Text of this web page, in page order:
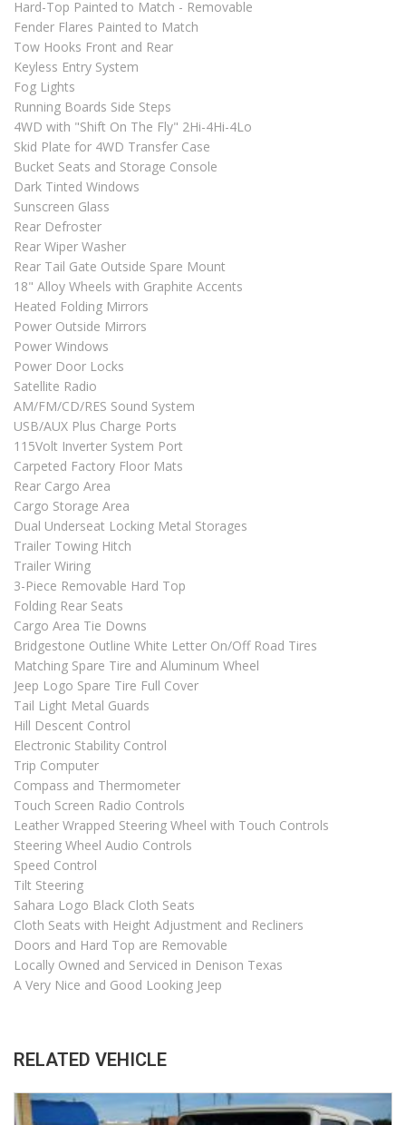
Hard-Top Painted to Match - Removable
Fender Flares Painted to Match
Tow Hooks Front and Rear
Keyless Entry System
Fog Lights
Running Boards Side Steps
4WD with "Shift On The Fly" 2Hi-4Hi-4Lo
Skid Plate for 4WD Transfer Case
Bucket Seats and Storage Console
Dark Tinted Windows
Sunscreen Glass
Rear Defroster
Rear Wiper Washer
Rear Tail Gate Outside Spare Mount
18" Alloy Wheels with Graphite Accents
Heated Folding Mirrors
Power Outside Mirrors
Power Windows
Power Door Locks
Satellite Radio
AM/FM/CD/RES Sound System
USB/AUX Plus Charge Ports
115Volt Inverter System Port
Carpeted Factory Floor Mats
Rear Cargo Area
Cargo Storage Area
Dual Underseat Locking Metal Storages
Trailer Towing Hitch
Trailer Wiring
3-Piece Removable Hard Top
Folding Rear Seats
Cargo Area Tie Downs
Bridgestone Outline White Letter On/Off Road Tires
Matching Spare Tire and Aluminum Wheel
Jeep Logo Spare Tire Full Cover
Tail Light Metal Guards
Hill Descent Control
Electronic Stability Control
Trip Computer
Compass and Thermometer
Touch Screen Radio Controls
Leather Wrapped Steering Wheel with Touch Controls
Steering Wheel Audio Controls
Speed Control
Tilt Steering
Sahara Logo Black Cloth Seats
Cloth Seats with Height Adjustment and Recliners
Doors and Hard Top are Removable
Locally Owned and Serviced in Denison Texas
A Very Nice and Good Looking Jeep
RELATED VEHICLE